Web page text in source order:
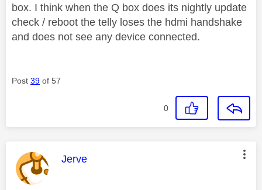
box. I think when the Q box does its nightly update
check / reboot the telly loses the hdmi handshake
and does not see any device connected.
Post 39 of 57
0
This message was authored by:
Jerve